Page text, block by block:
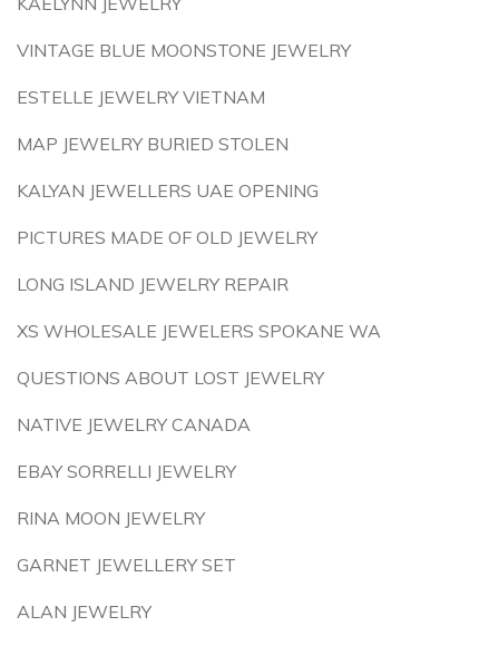
VINTAGE BLUE MOONSTONE JEWELRY
ESTELLE JEWELRY VIETNAM
MAP JEWELRY BURIED STOLEN
KALYAN JEWELLERS UAE OPENING
PICTURES MADE OF OLD JEWELRY
LONG ISLAND JEWELRY REPAIR
XS WHOLESALE JEWELERS SPOKANE WA
QUESTIONS ABOUT LOST JEWELRY
NATIVE JEWELRY CANADA
EBAY SORRELLI JEWELRY
RINA MOON JEWELRY
GARNET JEWELLERY SET
ALAN JEWELRY